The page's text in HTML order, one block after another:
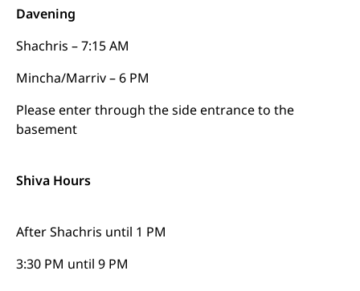
Davening
Shachris – 7:15 AM
Mincha/Marriv – 6 PM
Please enter through the side entrance to the
basement
Shiva Hours
After Shachris until 1 PM
3:30 PM until 9 PM